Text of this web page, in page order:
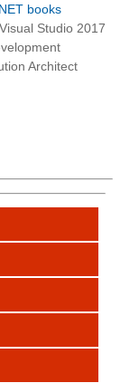
books
Studio 2017
Architect